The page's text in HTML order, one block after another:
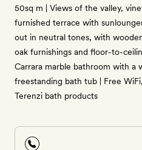
50sq m | Views of the valley,
furnished terrace with
out in neutral tones, with
oak furnishings and floor-to-
Carrara marble bathroom with a
freestanding bath tub | Free
Terenzi bath products